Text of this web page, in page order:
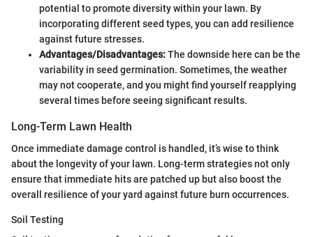
potential to promote diversity within your lawn. By
incorporating different seed types, you can add resilience
against future stresses.
Advantages/Disadvantages:The downside here can be the
variability in seed germination. Sometimes, the weather
may not cooperate, and you might find yourself reapplying
several times before seeing significant results.
Long-Term Lawn Health
Once immediate damage control is handled, it’s wise to think
about the longevity of your lawn. Long-term strategies not only
ensure that immediate hits are patched up but also boost the
overall resilience of your yard against future burn occurrences.
Soil Testing